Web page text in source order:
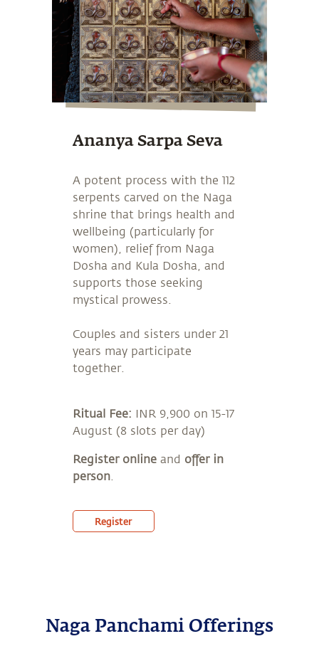
Ananya Sarpa Seva
A potent process with the 112
serpents carved on the Naga
shrine that brings health and
wellbeing (particularly for
women), relief from Naga
Dosha and Kula Dosha, and
supports those seeking
mystical prowess.
Couples and sisters under 21
years may participate
together.
Ritual Fee: INR 9,900 on 15-17
August (8 slots per day)
Register online and offer in
person.
Register
Naga Panchami Offerings